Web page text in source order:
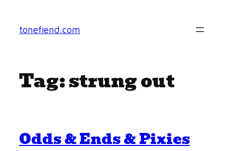
content
tonefiend.com
Tag:strung out
Odds & Ends & Pixies